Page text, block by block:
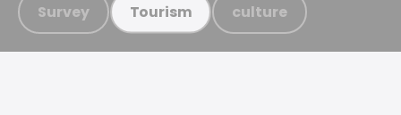
Survey Tourism culture